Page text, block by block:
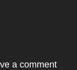
a comment